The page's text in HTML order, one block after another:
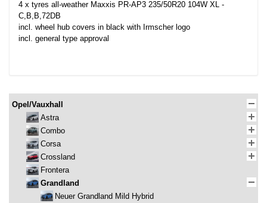
4 x tyres all-weather Maxxis PR-AP3 235/50R20 104W XL -
C,B,B,72DB
incl. wheel hub covers in black with Irmscher logo
incl. general type approval
Opel/Vauxhall
Astra
Combo
Corsa
Crossland
Frontera
Grandland
Neuer Grandland Mild Hybrid